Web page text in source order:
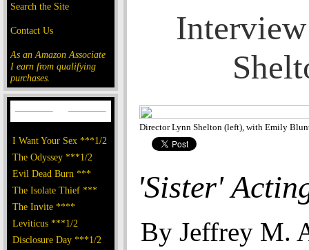
Search the Site
Contact Us
As an Amazon Associate
I earn from qualifying
purchases.
I Want Your Sex ***1/2
The Odyssey ***1/2
Evil Dead Burn ***
The Isolate Thief ***
The Invite ****
Leviticus ***1/2
Disclosure Day ***1/2
Director Lynn Shelton (left), with Emily
'Sister'
By Jeffrey M.